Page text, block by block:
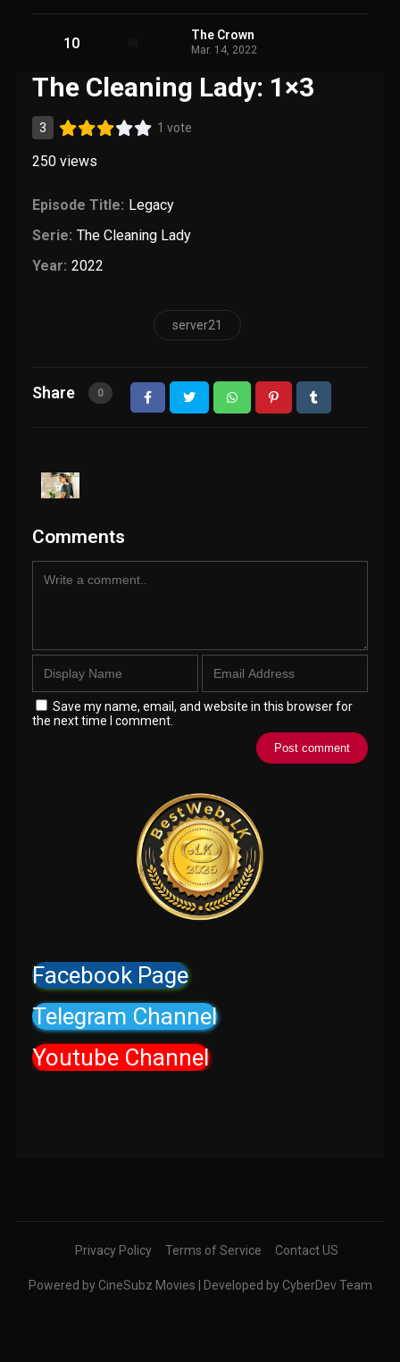
10 The Crown
Mar. 14, 2022
The Cleaning Lady: 1×3
3 1 vote
250 views
Episode Title: Legacy
Serie: The Cleaning Lady
Year: 2022
server21
Share 0
Comments
Save my name, email, and website in this browser for
the next time I comment.
Facebook Page
Telegram Channel
Youtube Channel
Privacy Policy Terms of Service Contact US
Powered by CineSubz Movies | Developed by CyberDev Team